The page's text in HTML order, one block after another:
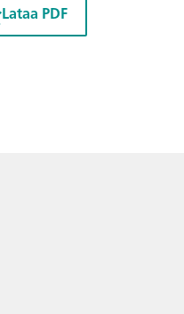
Lataa PDF